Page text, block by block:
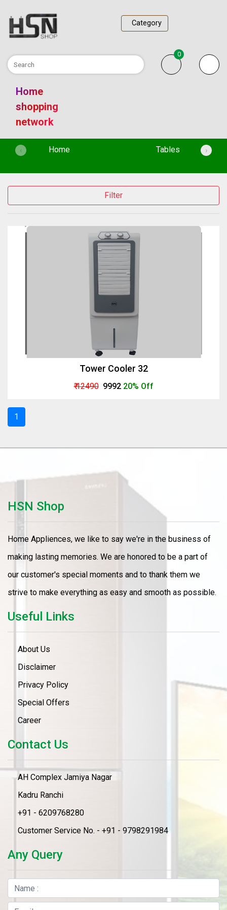
Category
0
Home
shopping
network
Home(current) Tables
‹ ›
Filter
Tower Cooler 32
₹ 12490₹ 9992 20% Off
1
HSN Shop
Home Appliences, we like to say we're in the business of
making lasting memories. We are honored to be a part of
our customer's special moments and to thank them we
strive to make everything as easy and smooth as possible.
Useful Links
About Us
Disclaimer
Privacy Policy
Special Offers
Career
Contact Us
AH Complex Jamiya Nagar
Kadru Ranchi
+91 - 6209768280
Customer Service No. - +91 - 9798291984
Any Query